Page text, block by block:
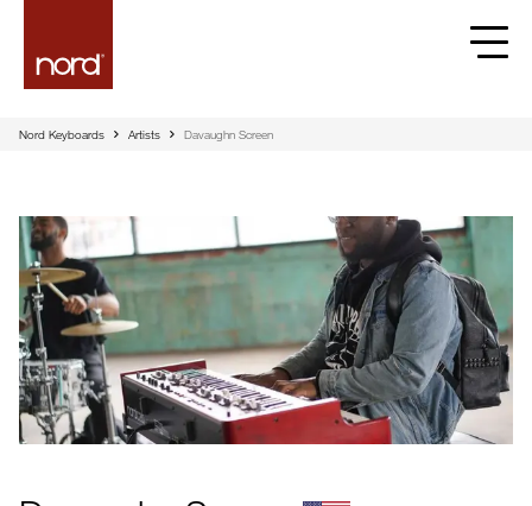
Nord Keyboards Artists Davaughn Screen